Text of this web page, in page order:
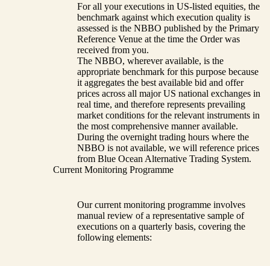
For all your executions in US-listed equities, the
benchmark against which execution quality is
assessed is the NBBO published by the Primary
Reference Venue at the time the Order was
received from you.
The NBBO, wherever available, is the
appropriate benchmark for this purpose because
it aggregates the best available bid and offer
prices across all major US national exchanges in
real time, and therefore represents prevailing
market conditions for the relevant instruments in
the most comprehensive manner available.
During the overnight trading hours where the
NBBO is not available, we will reference prices
from Blue Ocean Alternative Trading System.
Current Monitoring Programme
Our current monitoring programme involves
manual review of a representative sample of
executions on a quarterly basis, covering the
following elements: